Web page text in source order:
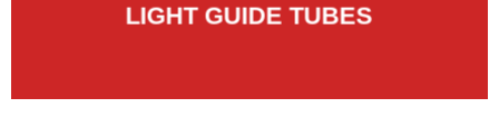
LIGHT GUIDE TUBES